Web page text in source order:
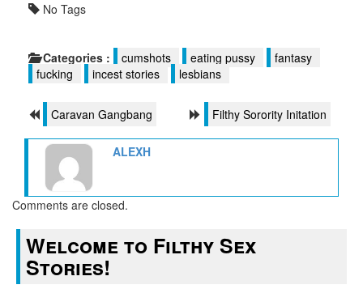
No Tags
Categories : cumshots eating pussy
fantasy
fucking
incest stories lesbians
Caravan Gangbang Filthy Sorority Initation
ALEXH
Comments are closed.
Welcome to Filthy Sex
Stories!